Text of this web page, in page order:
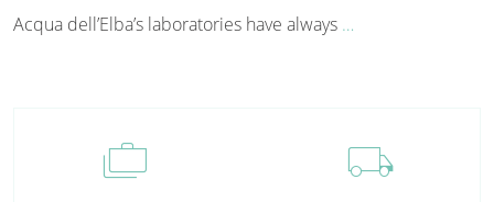
Acqua dell’Elba’s laboratories have always …
cases local_shipping